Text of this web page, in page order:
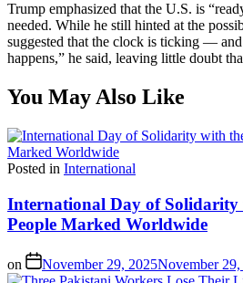
Trump emphasized that the U.S. is
needed. While he still hinted at the
suggested that the clock is ticking — and
happens,” he said, leaving little doubt
You May Also Like
Posted in International
International Day of Solidarity
People Marked Worldwide
on November 29, 2025November